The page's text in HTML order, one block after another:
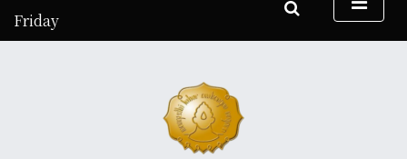
Friday
August 7, 2026